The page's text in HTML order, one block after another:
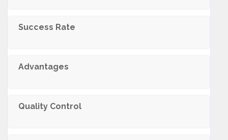
Success Rate
Advantages
Quality Control